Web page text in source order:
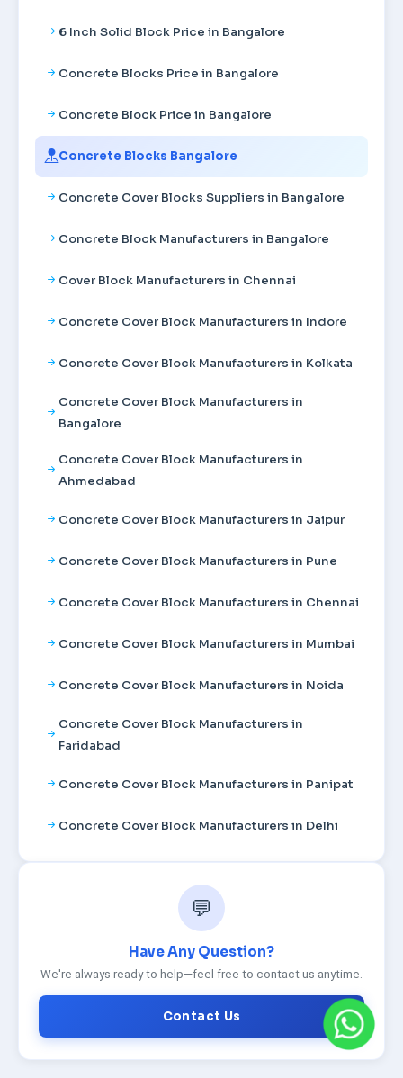
6 Inch Solid Block Price in Bangalore
Concrete Blocks Price in Bangalore
Concrete Block Price in Bangalore
Concrete Blocks Bangalore
Concrete Cover Blocks Suppliers in Bangalore
Concrete Block Manufacturers in Bangalore
Cover Block Manufacturers in Chennai
Concrete Cover Block Manufacturers in Indore
Concrete Cover Block Manufacturers in Kolkata
Concrete Cover Block Manufacturers in
Bangalore
Concrete Cover Block Manufacturers in
Ahmedabad
Concrete Cover Block Manufacturers in Jaipur
Concrete Cover Block Manufacturers in Pune
Concrete Cover Block Manufacturers in Chennai
Concrete Cover Block Manufacturers in Mumbai
Concrete Cover Block Manufacturers in Noida
Concrete Cover Block Manufacturers in
Faridabad
Concrete Cover Block Manufacturers in Panipat
Concrete Cover Block Manufacturers in Delhi
💬
Have Any Question?
We're always ready to help—feel free to contact us anytime.
Contact Us